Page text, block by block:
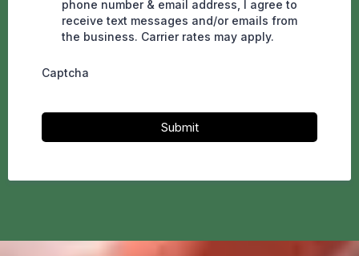
phone number & email address, I agree to
receive text messages and/or emails from
the business. Carrier rates may apply.
Captcha
Submit